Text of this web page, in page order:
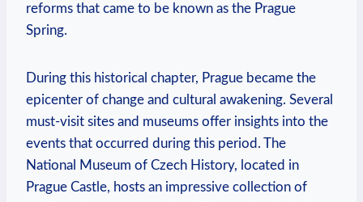
reforms that came to be known as the Prague
Spring.
During this ‍historical ‍chapter, Prague became the
epicenter of change and cultural awakening. Several ​
must-visit⁣ sites ⁣and museums offer⁢ insights into‌ the
events that occurred during this period. The
National ‍Museum of Czech ⁢History, located in
Prague Castle, hosts an impressive collection of